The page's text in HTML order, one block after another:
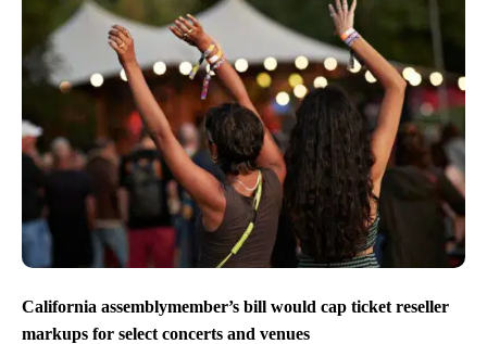
California assemblymember’s bill would cap ticket reseller
markups for select concerts and venues